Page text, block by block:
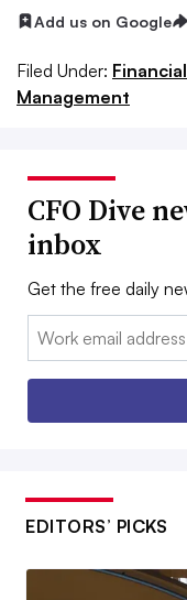
Add us on Google
Filed Under:
Management
CFO Dive
inbox
Get the free daily
Email:
EDITORS’ PICKS